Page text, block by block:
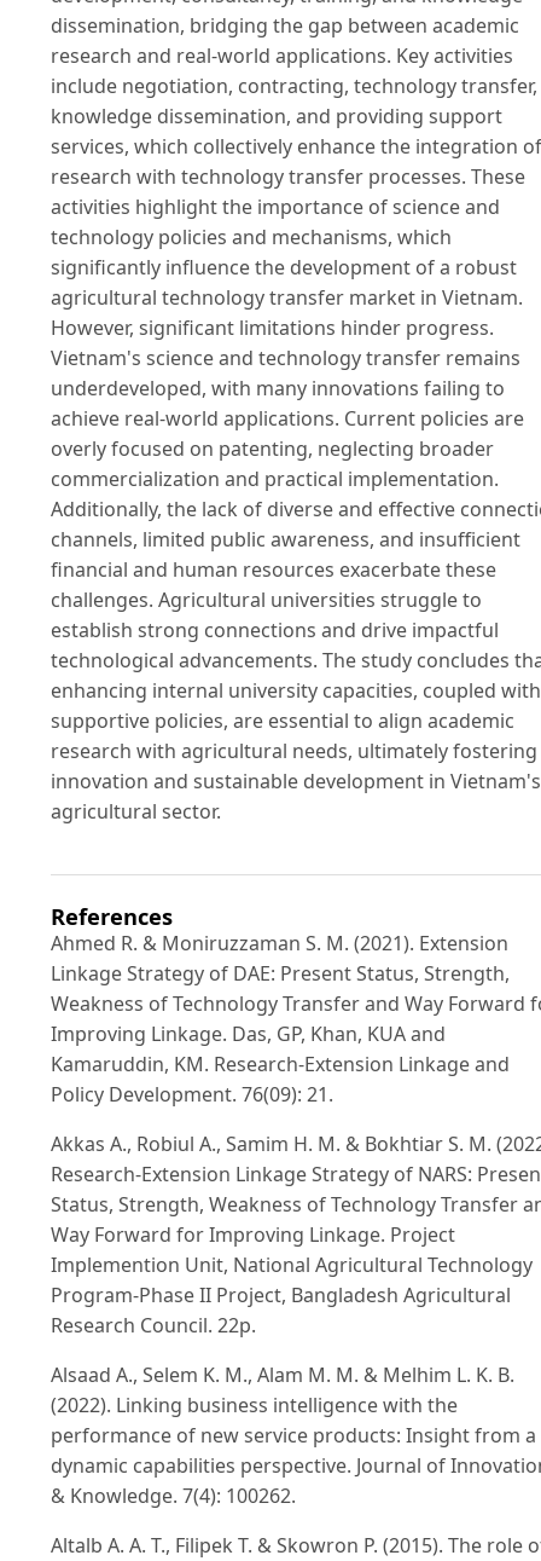
dissemination, bridging the gap between academic
research and real-world applications. Key activities
include negotiation, contracting, technology transfer,
knowledge dissemination, and providing support
services, which collectively enhance the integration of
research with technology transfer processes. These
activities highlight the importance of science and
technology policies and mechanisms, which
significantly influence the development of a robust
agricultural technology transfer market in Vietnam.
However, significant limitations hinder progress.
Vietnam's science and technology transfer remains
underdeveloped, with many innovations failing to
achieve real-world applications. Current policies are
overly focused on patenting, neglecting broader
commercialization and practical implementation.
Additionally, the lack of diverse and effective
channels, limited public awareness, and insufficient
financial and human resources exacerbate these
challenges. Agricultural universities struggle to
establish strong connections and drive impactful
technological advancements. The study concludes
enhancing internal university capacities, coupled with
supportive policies, are essential to align academic
research with agricultural needs, ultimately fostering
innovation and sustainable development in Vietnam's
agricultural sector.
References
Ahmed R. & Moniruzzaman S. M. (2021). Extension
Linkage Strategy of DAE: Present Status, Strength,
Weakness of Technology Transfer and Way Forward
Improving Linkage. Das, GP, Khan, KUA and
Kamaruddin, KM. Research-Extension Linkage and
Policy Development. 76(09): 21.
Akkas A., Robiul A., Samim H. M. & Bokhtiar S. M.
Research-Extension Linkage Strategy of NARS:
Status, Strength, Weakness of Technology Transfer
Way Forward for Improving Linkage. Project
Implemention Unit, National Agricultural Technology
Program-Phase II Project, Bangladesh Agricultural
Research Council. 22p.
Alsaad A., Selem K. M., Alam M. M. & Melhim L. K. B.
(2022). Linking business intelligence with the
performance of new service products: Insight from a
dynamic capabilities perspective. Journal of
& Knowledge. 7(4): 100262.
Altalb A. A. T., Filipek T. & Skowron P. (2015). The role